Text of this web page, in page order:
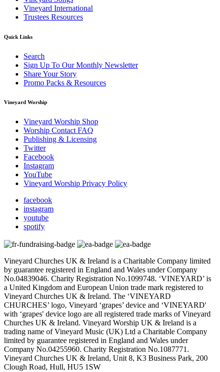
Vineyard International
Trustees Resources
Quick Links
Search
Sign Up To Our Monthly Newsletter
Share Your Story
Promo Packs & Resources
Vineyard Worship
Vineyard Worship Shop
Worship Contact FAQ
Publishing & Licensing
Twitter
Facebook
Instagram
YouTube
Vineyard Worship Privacy Policy
facebook
instagram
youtube
spotify
Vineyard Churches UK & Ireland is a Charitable Company limited
by guarantee registered in England and Wales under Company
No.04839046. Charity Registration No.1099748. ‘VINEYARD’ is
a United Kingdom and European Union trade mark registered to
Vineyard Churches UK & Ireland. The ‘VINEYARD
CHURCHES’ logo, Vineyard ‘grapes’ device and ‘VINEYARD'
with ‘grapes' device logo are all registered trade marks of Vineyard
Churches UK & Ireland. Vineyard Worship UK & Ireland is a
trading name of Vineyard Music (UK) Ltd a Charitable Company
limited by guarantee registered in England and Wales under
Company No.04255960. Charity Registration No.1087771.
Vineyard Churches UK & Ireland, Unit 8, K3 Business Park, 200
Clough Road, Hull, HU5 1SW